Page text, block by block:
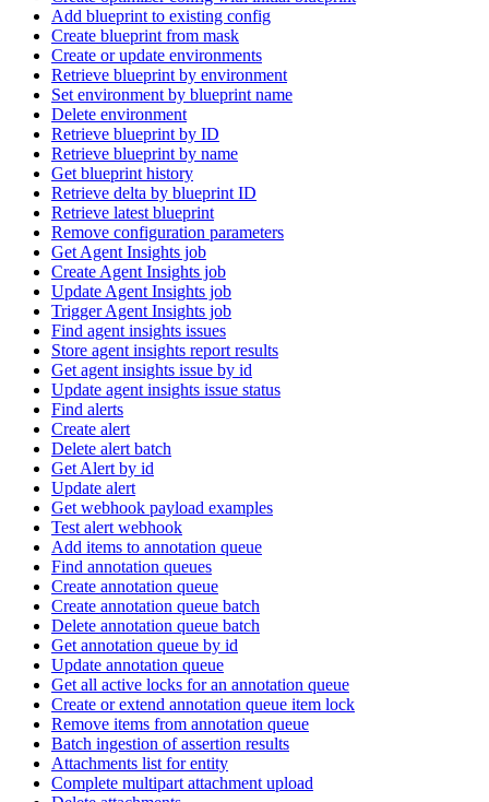
Add blueprint to existing config
Create blueprint from mask
Create or update environments
Retrieve blueprint by environment
Set environment by blueprint name
Delete environment
Retrieve blueprint by ID
Retrieve blueprint by name
Get blueprint history
Retrieve delta by blueprint ID
Retrieve latest blueprint
Remove configuration parameters
Get Agent Insights job
Create Agent Insights job
Update Agent Insights job
Trigger Agent Insights job
Find agent insights issues
Store agent insights report results
Get agent insights issue by id
Update agent insights issue status
Find alerts
Create alert
Delete alert batch
Get Alert by id
Update alert
Get webhook payload examples
Test alert webhook
Add items to annotation queue
Find annotation queues
Create annotation queue
Create annotation queue batch
Delete annotation queue batch
Get annotation queue by id
Update annotation queue
Get all active locks for an annotation queue
Create or extend annotation queue item lock
Remove items from annotation queue
Batch ingestion of assertion results
Attachments list for entity
Complete multipart attachment upload